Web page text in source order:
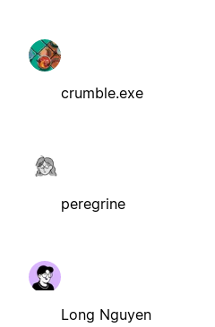
crumble.exe
peregrine
Long Nguyen